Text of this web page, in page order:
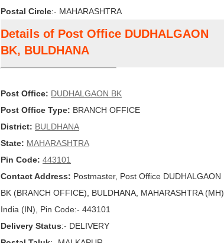
Postal Circle:- MAHARASHTRA
Details of Post Office DUDHALGAON
BK, BULDHANA
Post Office: DUDHALGAON BK
Post Office Type: BRANCH OFFICE
District: BULDHANA
State: MAHARASHTRA
Pin Code: 443101
Contact Address: Postmaster, Post Office DUDHALGAON
BK (BRANCH OFFICE), BULDHANA, MAHARASHTRA (MH),
India (IN), Pin Code:- 443101
Delivery Status:- DELIVERY